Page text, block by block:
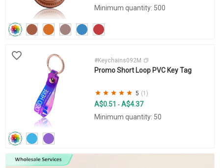
Minimum quantity: 500
#Keychains092M
Promo Short Loop PVC Key Tag
5 (1)
A$0.51 - A$4.37
Minimum quantity: 50